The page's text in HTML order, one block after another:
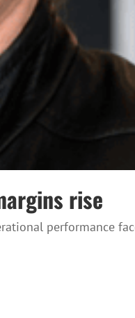
rise
performance